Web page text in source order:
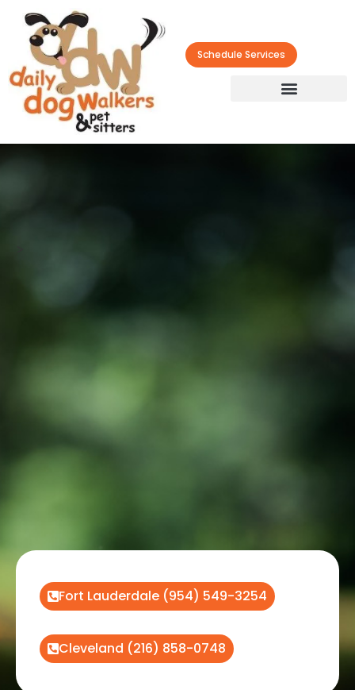
Schedule Services
Fort Lauderdale (954) 549-3254
Cleveland (216) 858-0748